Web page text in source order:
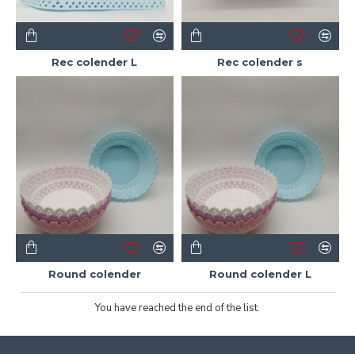
Rec colender L Rec colender s
Round colender Round colender L
You have reached the end of the list.